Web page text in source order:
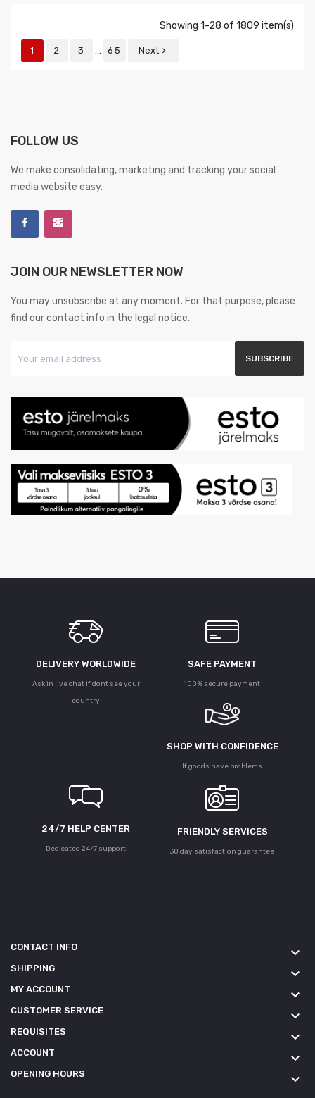
Showing 1-28 of 1809 item(s)
1 2 3 … 65 Next 
FOLLOW US
We make consolidating, marketing and tracking your social
media website easy.
JOIN OUR NEWSLETTER NOW
You may unsubscribe at any moment. For that purpose, please
find our contact info in the legal notice.
DELIVERY WORLDWIDE
Ask in live chat if dont see your
country
SAFE PAYMENT
100% secure payment
SHOP WITH CONFIDENCE
If goods have problems
24/7 HELP CENTER
Dedicated 24/7 support
FRIENDLY SERVICES
30 day satisfaction guarantee
CONTACT INFO keyboard_arrow_down
SHIPPING keyboard_arrow_down
MY ACCOUNT keyboard_arrow_down
CUSTOMER SERVICE keyboard_arrow_down
REQUISITES keyboard_arrow_down
ACCOUNT keyboard_arrow_down
OPENING HOURS keyboard_arrow_down